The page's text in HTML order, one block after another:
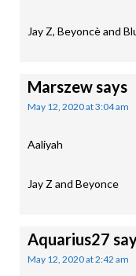
Jay Z, Beyoncè and
Marszewsays
May 12, 2020 at 3:04 am
Aaliyah
Jay Z and Beyonce
Aquarius27
May 12, 2020 at 2:42 am